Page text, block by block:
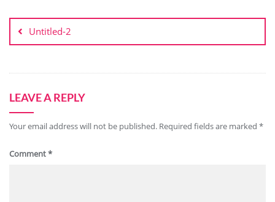
Untitled-2
LEAVE A REPLY
Your email address will not be published. Required fields are marked *
Comment*